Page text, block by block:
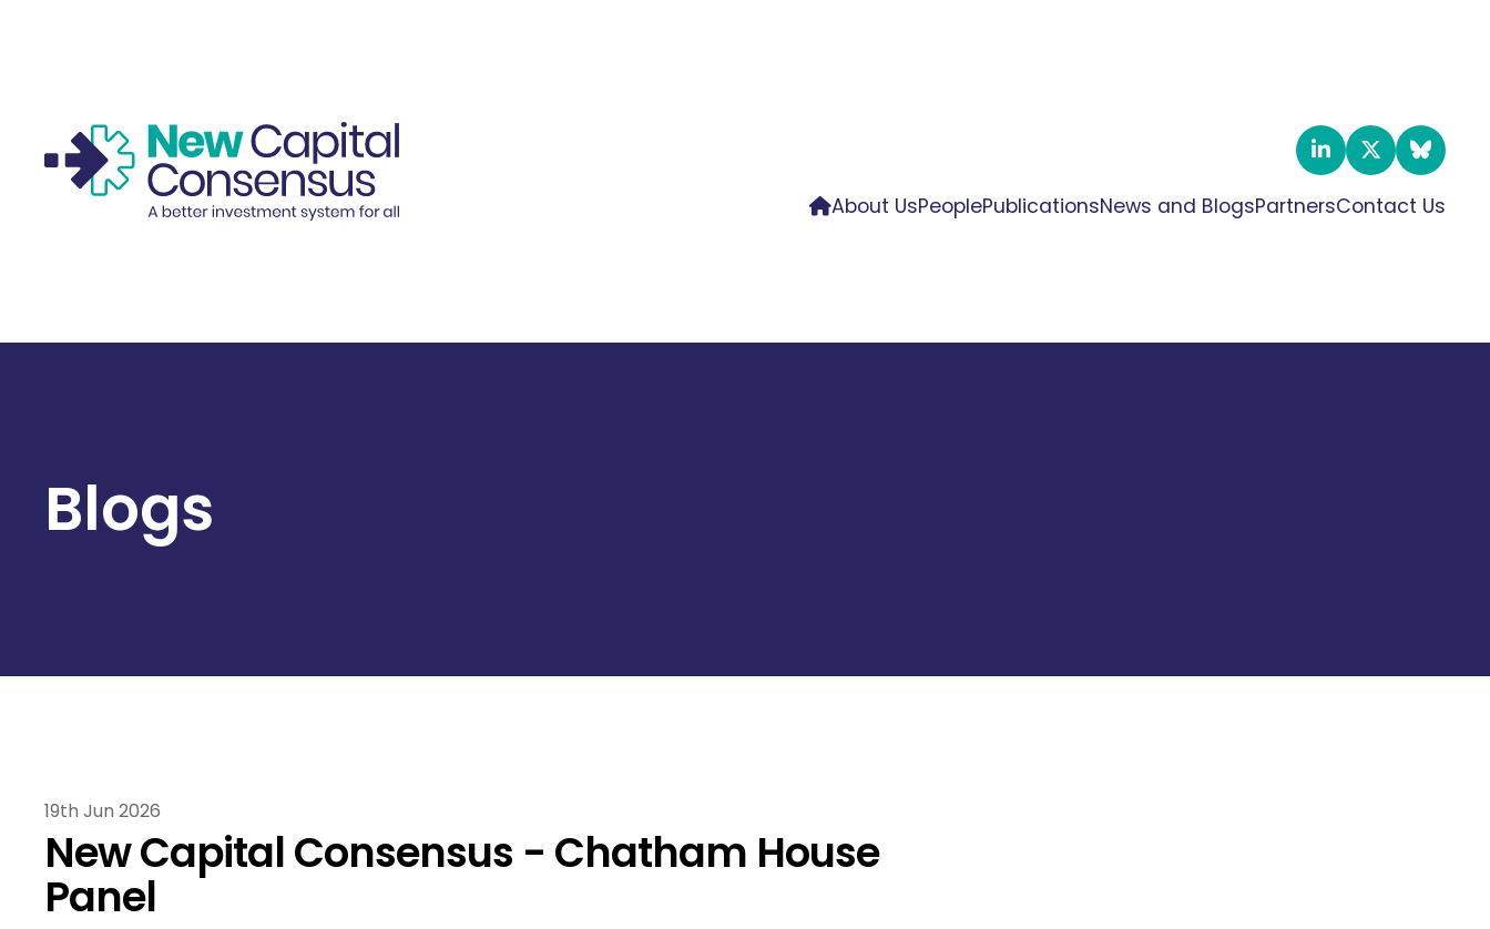
About UsPeoplePublicationsNews and BlogsPartnersContact Us
Blogs
19th Jun 2026
New Capital Consensus - Chatham House
Panel